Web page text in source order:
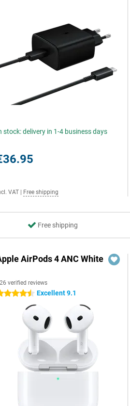
stock: delivery in 1-4 business days
VAT Free shipping
Free shipping
AirPods 4 ANC White
verified reviews
stars Excellent 9.1